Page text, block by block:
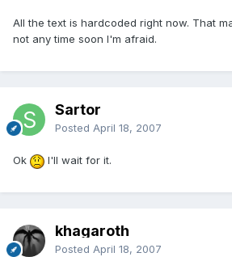
All the text is hardcoded right now. That
not any time soon I'm afraid.
Sartor
Posted April 18, 2007
Ok I'll wait for it.
khagaroth
Posted April 18, 2007